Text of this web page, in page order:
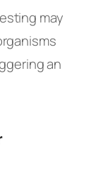
may
an